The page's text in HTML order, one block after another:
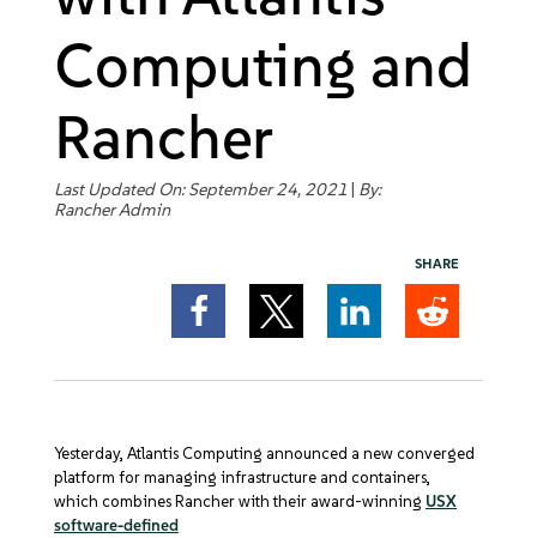
Computing and
Rancher
Last Updated On: September 24, 2021 | By:
Rancher Admin
SHARE
Yesterday, Atlantis Computing announced a new converged
platform for managing infrastructure and containers,
which combines Rancher with their award-winning USX
software-defined